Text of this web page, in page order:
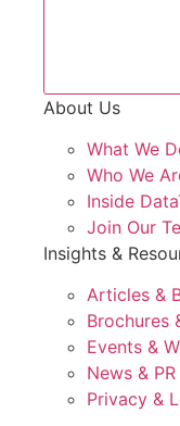
About Us
What We
Who We
Inside
Join Our
Insights &
Articles &
Brochures
Events &
News & PR
Privacy &